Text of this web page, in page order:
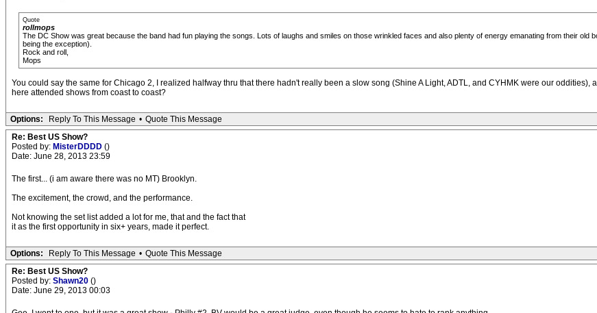
Quote
rollmops
The DC Show was great because the band had fun playing the songs. Lots of laughs and smiles on those wrinkled faces and also plenty of energy emanating from their
being the exception).
Rock and roll,
Mops
You could say the same for Chicago 2, I realized halfway thru that there hadn't really been a slow song (Shine A Light, ADTL, and CYHMK were our
here attended shows from coast to coast?
Options: Reply To This Message • Quote This Message
Re: Best US Show?
Posted by: MisterDDDD ()
Date: June 28, 2013 23:59
The first... (i am aware there was no MT) Brooklyn.
The excitement, the crowd, and the performance.
Not knowing the set list added a lot for me, that and the fact that
it as the first opportunity in six+ years, made it perfect.
Options: Reply To This Message • Quote This Message
Re: Best US Show?
Posted by: Shawn20 ()
Date: June 29, 2013 00:03